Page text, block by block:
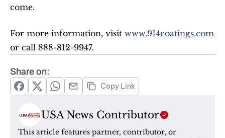
come.
For more information, visit www.914coatings.com
or call 888-812-9947.
Share on:
Copy Link
USA News Contributor
This article features partner, contributor, or